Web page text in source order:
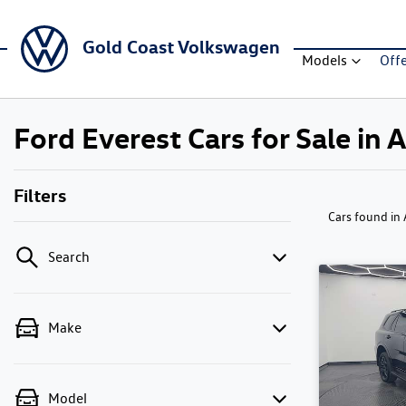
Gold Coast Volkswagen
Models
Ford Everest Cars for Sale in
Filters
Search
Make
Model
Cars found in